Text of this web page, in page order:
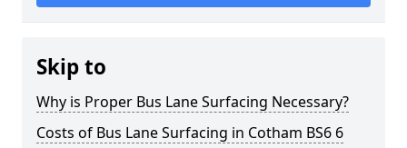
Skip to
Why is Proper Bus Lane Surfacing Necessary?
Costs of Bus Lane Surfacing in Cotham BS6 6